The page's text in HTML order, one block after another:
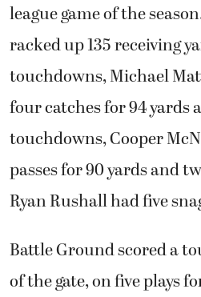
league game of the
racked up 135 receiving
touchdowns, Michael
four catches for 94 yards
touchdowns, Cooper
passes for 90 yards and
Ryan Rushall had five
Battle Ground scored a
of the gate, on five plays